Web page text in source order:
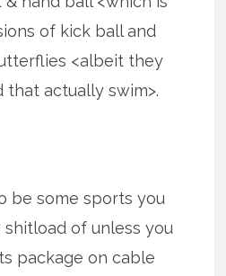
of kick ball and
<albeit they
actually swim>.
be some sports you
shitload of unless you
package on cable